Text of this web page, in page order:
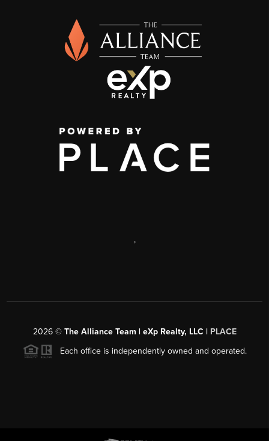
,
2026© The Alliance Team | eXp Realty, LLC | PLACE
Each office is independently owned and operated.